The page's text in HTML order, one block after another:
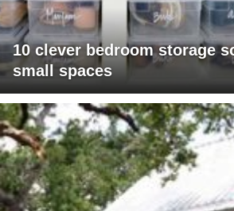
10 clever bedroom storage
small spaces